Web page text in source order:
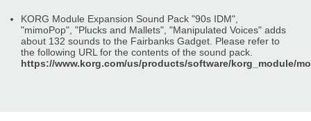
KORG Module Expansion Sound Pack "90s IDM",
"mimoPop", "Plucks and Mallets", "Manipulated Voices" adds
about 132 sounds to the Fairbanks Gadget. Please refer to
the following URL for the contents of the sound pack.
https://www.korg.com/us/products/software/korg_module/